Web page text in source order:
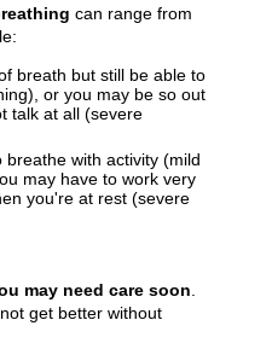
can range from
breath but still be able to
or you may be so out
talk at all (severe
with activity (mild
may have to work very
you're at rest (severe
may need care soon
get better without